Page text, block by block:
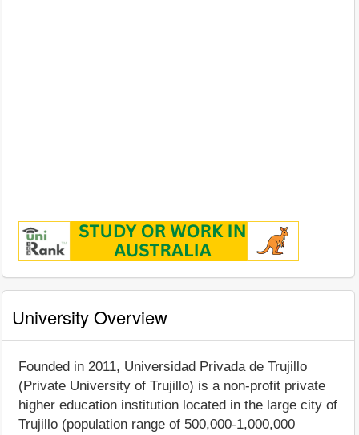
University Overview
Founded in 2011, Universidad Privada de Trujillo
(Private University of Trujillo) is a non-profit private
higher education institution located in the large city of
Trujillo (population range of 500,000-1,000,000